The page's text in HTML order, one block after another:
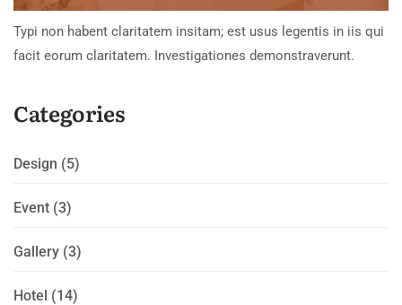
Typi non habent claritatem insitam; est usus legentis in iis qui
facit eorum claritatem. Investigationes demonstraverunt.
Categories
Design (5)
Event (3)
Gallery (3)
Hotel (14)